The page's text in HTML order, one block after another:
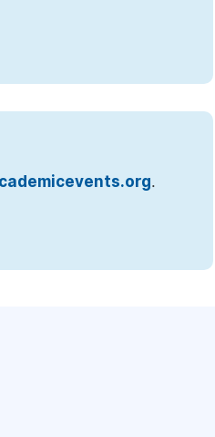
.